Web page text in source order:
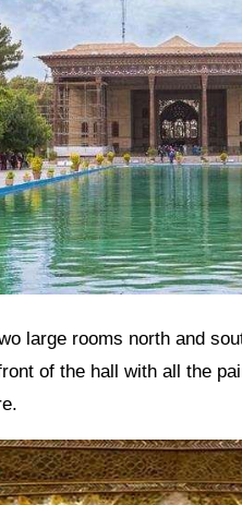
of the hall with all the
.